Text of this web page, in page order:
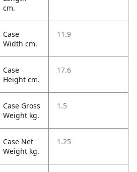
cm.
Case
Width cm.
11.9
Case
Height cm.
17.6
Case Gross
Weight kg.
1.5
Case Net
Weight kg.
1.25